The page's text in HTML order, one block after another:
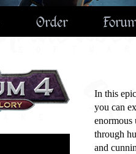
Order
In this
you can
enormous
through
and